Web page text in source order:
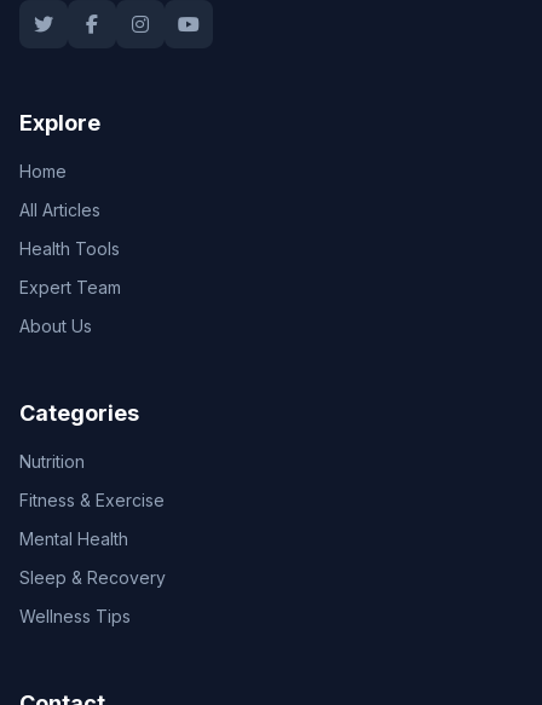
Explore
Home
All Articles
Health Tools
Expert Team
About Us
Categories
Nutrition
Fitness & Exercise
Mental Health
Sleep & Recovery
Wellness Tips